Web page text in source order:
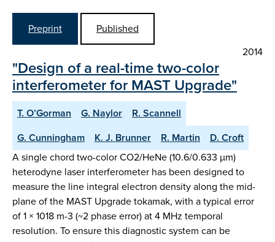
Preprint
Published
2014
"Design of a real-time two-color
interferometer for MAST Upgrade"
T. O’Gorman G. Naylor
R. Scannell
G. Cunningham
K. J. Brunner R. Martin
D. Croft
A single chord two-color CO2/HeNe (10.6/0.633 µm)
heterodyne laser interferometer has been designed to
measure the line integral electron density along the mid-
plane of the MAST Upgrade tokamak, with a typical error
of 1 × 1018 m-3 (~2 phase error) at 4 MHz temporal
resolution. To ensure this diagnostic system can be